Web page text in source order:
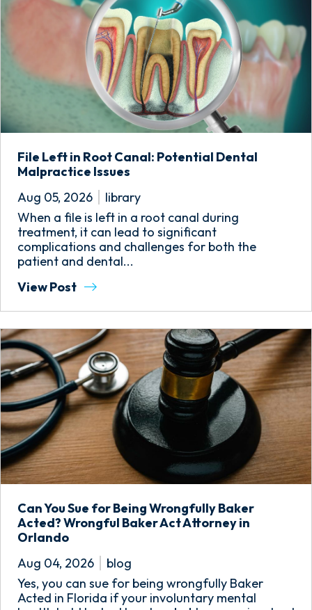
File Left in Root Canal: Potential Dental
Malpractice Issues
Aug 05, 2026
library
When a file is left in a root canal during
treatment, it can lead to significant
complications and challenges for both the
patient and dental...
View Post
Can You Sue for Being Wrongfully Baker
Acted? Wrongful Baker Act Attorney in
Orlando
Aug 04, 2026
blog
Yes, you can sue for being wrongfully Baker
Acted in Florida if your involuntary mental